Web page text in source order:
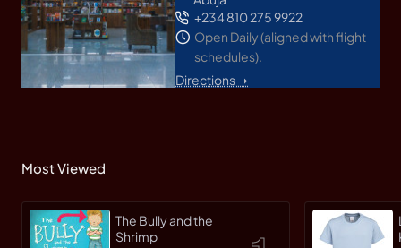
+234 810 275 9922
Open Daily (aligned with flight
schedules).
Directions ➝
Most Viewed
The Bully and the
Shrimp